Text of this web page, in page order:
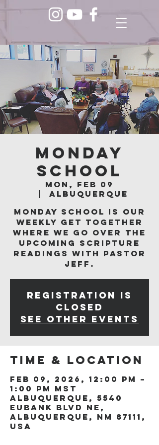
Monday
School
Mon, Feb 09
Albuquerque
Monday School is our
weekly get together
where we go over the
upcoming scripture
readings with Pastor
Jeff.
Registration is
closed
See other events
Time & Location
Feb 09, 2026, 12:00 PM –
1:00 PM MST
Albuquerque, 5540
Eubank Blvd NE,
Albuquerque, NM 87111,
USA